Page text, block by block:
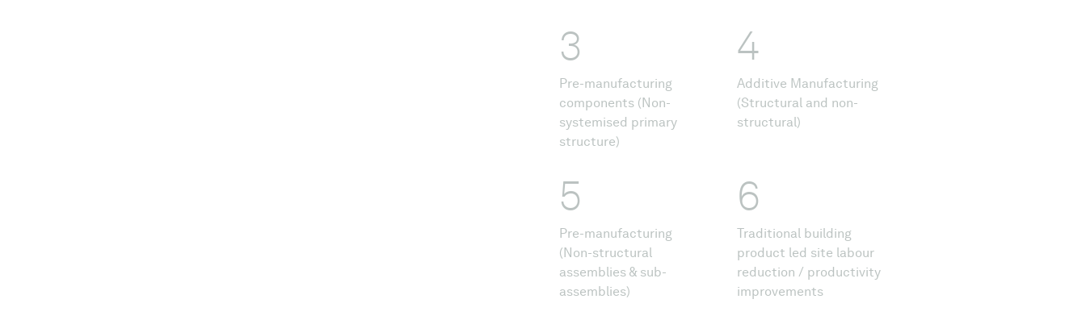
3
Pre-manufacturing
components (Non-
systemised primary
structure)
4
Additive Manufacturing
(Structural and non-
structural)
5
Pre-manufacturing
(Non-structural
assemblies & sub-
assemblies)
6
Traditional building
product led site labour
reduction / productivity
improvements